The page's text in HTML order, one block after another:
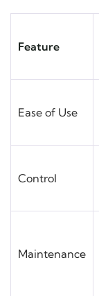
Feature
Ease of Use
Control
Maintenance